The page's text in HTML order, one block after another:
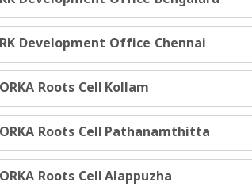
Development Office Chennai
Roots Cell Kollam
Roots Cell Pathanamthitta
Roots Cell Alappuzha